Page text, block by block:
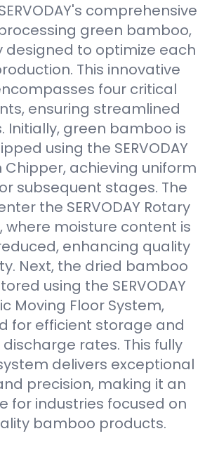
comprehensive
green bamboo,
designed to optimize each
This innovative
four critical
ensuring streamlined
Initially, green bamboo is
using the SERVODAY
Chipper, achieving uniform
subsequent stages. The
the SERVODAY Rotary
where moisture content is
enhancing quality
Next, the dried bamboo
using the SERVODAY
Moving Floor System,
for efficient storage and
rates. This fully
delivers exceptional
precision, making it an
for industries focused on
bamboo products.